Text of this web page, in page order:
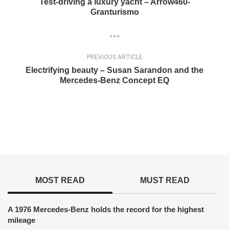
Test-driving a luxury yacht – Arrow460-
Granturismo
PREVIOUS ARTICLE
Electrifying beauty – Susan Sarandon and the
Mercedes-Benz Concept EQ
MOST READ MUST READ
A 1976 Mercedes-Benz holds the record for the highest
mileage